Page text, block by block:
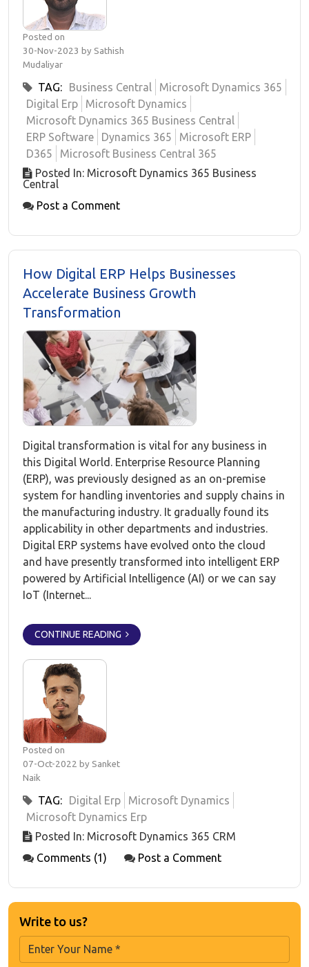
Posted on
30-Nov-2023 by Sathish
Mudaliyar
TAG: Business Central
Microsoft Dynamics 365
Digital Erp
Microsoft Dynamics
Microsoft Dynamics 365 Business Central
ERP Software
Dynamics 365
Microsoft ERP
D365
Microsoft Business Central 365
Posted In: Microsoft Dynamics 365 Business
Central
Post a Comment
How Digital ERP Helps Businesses
Accelerate Business Growth
Transformation
Digital transformation is vital for any business in
this Digital World. Enterprise Resource Planning
(ERP), was previously designed as an on-premise
system for handling inventories and supply chains in
the manufacturing industry. It gradually found its
applicability in other departments and industries.
Digital ERP systems have evolved onto the cloud
and have presently transformed into intelligent ERP
powered by Artificial Intelligence (AI) or we can say
IoT (Internet...
CONTINUE READING
Posted on
07-Oct-2022 by Sanket
Naik
TAG: Digital Erp
Microsoft Dynamics
Microsoft Dynamics Erp
Posted In: Microsoft Dynamics 365 CRM
Comments (1)
Post a Comment
Write to us?